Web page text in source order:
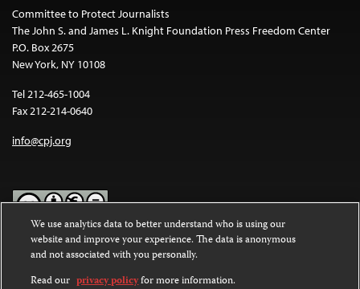
Committee to Protect Journalists
The John S. and James L. Knight Foundation Press Freedom Center
P.O. Box 2675
New York, NY 10108
Tel 212-465-1004
Fax 212-214-0640
info@cpj.org
Except where noted, text on this website is licensed under a
Commons Attribution-NonCommercial-NoDerivatives 4.0
International License.
We use analytics data to better understand who is using our
website and improve your experience. The data is anonymous
and not associated with you personally.
Read our privacy policyfor more information.